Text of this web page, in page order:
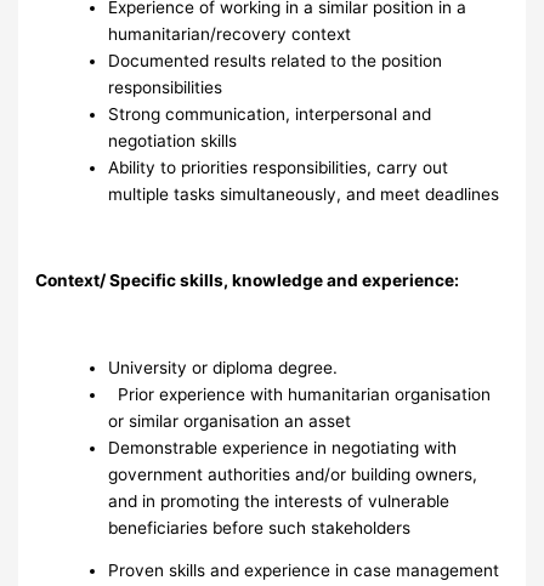
Experience of working in a similar position in a
humanitarian/recovery context
Documented results related to the position
responsibilities
Strong communication, interpersonal and
negotiation skills
Ability to priorities responsibilities, carry out
multiple tasks simultaneously, and meet deadlines
Context/ Specific skills, knowledge and experience:
University or diploma degree.
Prior experience with humanitarian organisation
or similar organisation an asset
Demonstrable experience in negotiating with
government authorities and/or building owners,
and in promoting the interests of vulnerable
beneficiaries before such stakeholders
Proven skills and experience in case management